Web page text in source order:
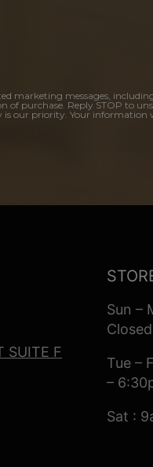
marketing messages,
purchase. Reply STOP to
is our priority. Your information
SUITE F
Instagram
YouTube
us on Facebook
Sun –
Closed
Tue –
–
Sat :